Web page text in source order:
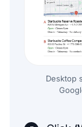
Desktop